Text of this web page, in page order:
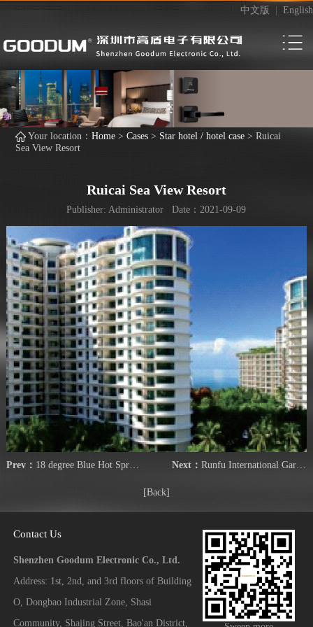
中文版 English
Your location：Home >Cases > Star hotel / hotel case >Ruicai
Sea View Resort
Ruicai Sea View Resort
Publisher: Administrator Date：2021-09-09
Prev： 18 degree Blue Hot Spring Hotel Next： Runfu International Garden Phase II
[Back]
Contact Us
Shenzhen Goodum Electronic Co., Ltd.
Address: 1st, 2nd, and 3rd floors of Building
O, Dongbao Industrial Zone, Shasi
Community, Shajing Street, Bao'an District,